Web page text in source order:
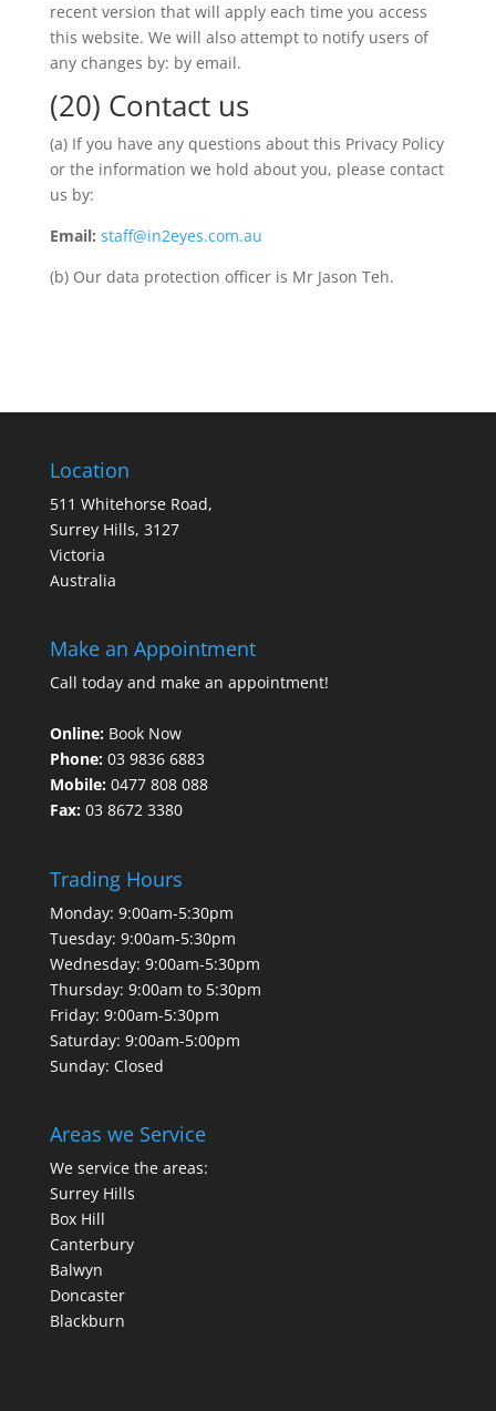
recent version that will apply each time you access
this website. We will also attempt to notify users of
any changes by: by email.
(20) Contact us
(a) If you have any questions about this Privacy Policy
or the information we hold about you, please contact
us by:
Email: staff@in2eyes.com.au
(b) Our data protection officer is Mr Jason Teh.
Location
511 Whitehorse Road,
Surrey Hills, 3127
Victoria
Australia
Make an Appointment
Call today and make an appointment!
Online: Book Now
Phone: 03 9836 6883
Mobile:0477 808 088
Fax:03 8672 3380
Trading Hours
Monday: 9:00am-5:30pm
Tuesday: 9:00am-5:30pm
Wednesday: 9:00am-5:30pm
Thursday: 9:00am to 5:30pm
Friday: 9:00am-5:30pm
Saturday: 9:00am-5:00pm
Sunday: Closed
Areas we Service
We service the areas:
Surrey Hills
Box Hill
Canterbury
Balwyn
Doncaster
Blackburn